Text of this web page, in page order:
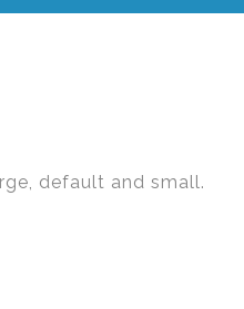
default and small.